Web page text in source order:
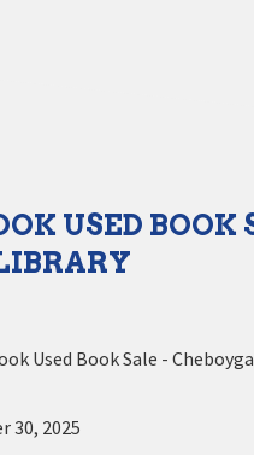
USED
Used Book Sale -
30, 2025